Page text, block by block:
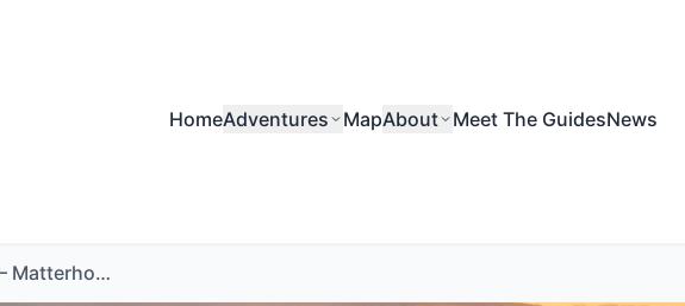
HomeAdventures MapAbout Meet The GuidesNews
Guided Walk – Matterhorn & Microwaves, Peak District